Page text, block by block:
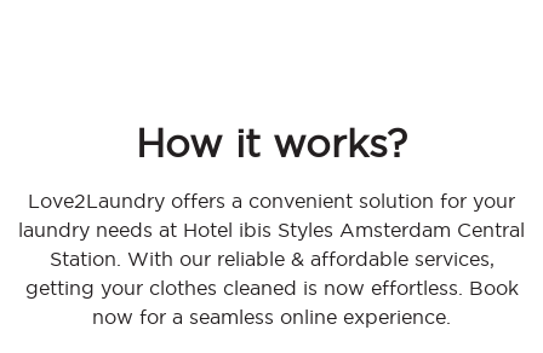
How it works?
Love2Laundry offers a convenient solution for your
laundry needs at Hotel ibis Styles Amsterdam Central
Station. With our reliable & affordable services,
getting your clothes cleaned is now effortless. Book
now for a seamless online experience.